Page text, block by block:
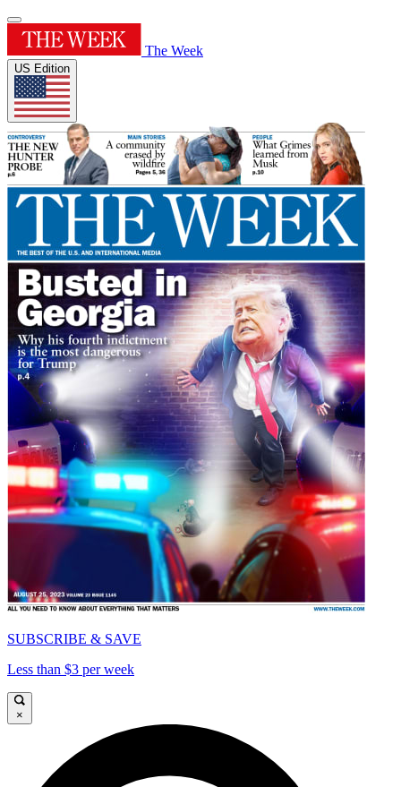
The Week
US Edition
SUBSCRIBE & SAVE
Less than $3 per week
×